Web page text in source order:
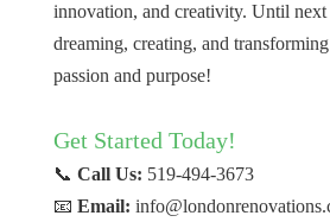
innovation, and creativity. Until next
dreaming, creating, and
passion and purpose!
Get Started Today!
📞 Call Us: 519-494-3673
📧 Email: